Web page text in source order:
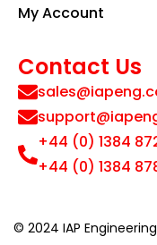
My Account
Contact Us
+44 (0) 1384
+44 (0) 1384
© 2024 IAP